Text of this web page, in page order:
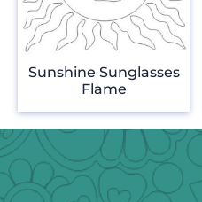
Sunshine Sunglasses
Flame